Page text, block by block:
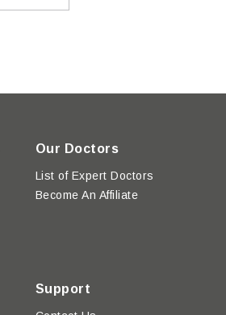
Our Doctors
List of Expert Doctors
Become An Affiliate
Support